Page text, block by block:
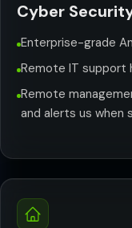
Cyber
Enterprise-grade
Remote IT support
Remote
and alerts us when